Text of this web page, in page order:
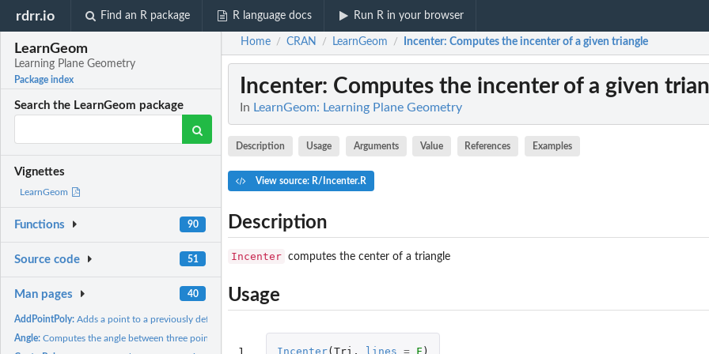
rdrr.io Find an R package R language docs Run R in your browser
LearnGeom
Learning Plane Geometry
Package index
Search the LearnGeom package
Vignettes
LearnGeom
Functions 90
Source code 51
Man pages 40
AddPointPoly:Adds a point to a previously defined polygon
Angle:Computes the angle between three points
Home / CRAN / LearnGeom / Incenter: Computes the incenter of a given triangle
Incenter: Computes the incenter of a given
In LearnGeom: Learning Plane Geometry
Description Usage Arguments Value References Examples
View source: R/Incenter.R
Description
Incenter computes the center of a triangle
Usage
1 Incenter(Tri , lines = F )